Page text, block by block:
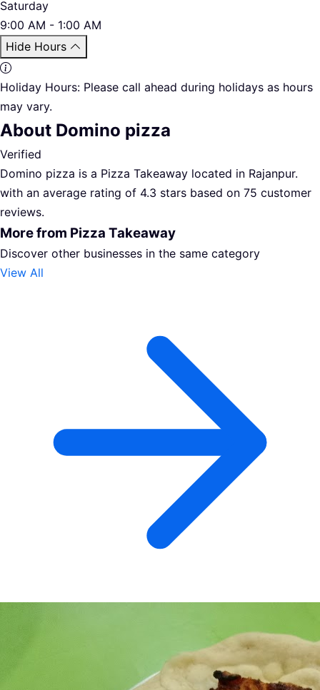
Saturday
9:00 AM - 1:00 AM
Hide Hours
Holiday Hours: Please call ahead during holidays as hours
may vary.
About Domino pizza
Verified
Domino pizza is a Pizza Takeaway located in Rajanpur.
with an average rating of 4.3 stars based on 75 customer
reviews.
More from Pizza Takeaway
Discover other businesses in the same category
View All